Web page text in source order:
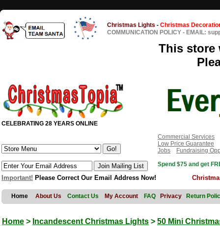
Christmas Lights - Christmas
COMMUNICATION POLICY - EMAIL:
This store
CELEBRATING 28 YEARS ONLINE
Commercial Services
Low Price Guarantee
Jobs
Fundraising
Spend $75 and get
Important! Please Correct Our Email Address Now!
Home About Us Contact Us My Account FAQ Privacy Return
Home > Incandescent Christmas Lights > 50 Mini